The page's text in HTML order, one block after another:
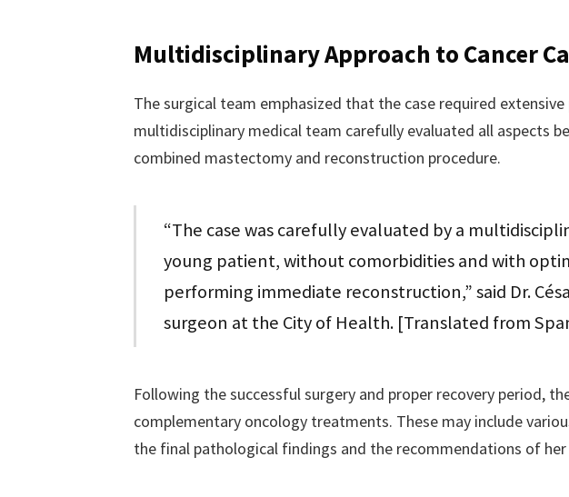
Multidisciplinary Approach to Cancer
The surgical team emphasized that the case required
multidisciplinary medical team carefully evaluated all aspects
combined mastectomy and reconstruction procedure.
“The case was carefully evaluated by a
young patient, without comorbidities and with
performing immediate reconstruction,” said Dr.
surgeon at the City of Health. [Translated from
Following the successful surgery and proper recovery period,
complementary oncology treatments. These may include
the final pathological findings and the recommendations of